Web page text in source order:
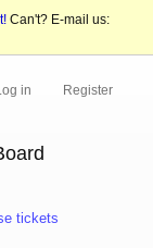
Can't? E-mail us:
in Register
tickets